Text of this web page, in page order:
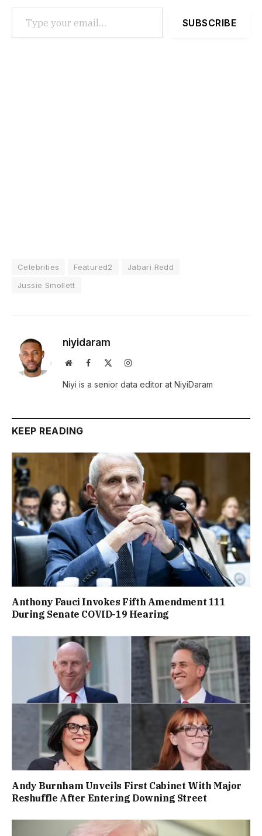
Type your email…
SUBSCRIBE
Celebrities Featured2
Jabari Redd
Jussie Smollett
niyidaram
WebsiteFacebook Instagram
Niyi is a senior data editor at NiyiDaram
KEEP READING
Anthony Fauci Invokes Fifth Amendment 111
During Senate COVID-19 Hearing
Andy Burnham Unveils First Cabinet With Major
Reshuffle After Entering Downing Street